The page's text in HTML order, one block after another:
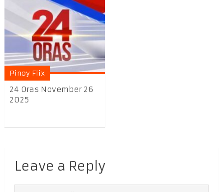
Pinoy Flix
24 Oras November 26
2025
Leave a Reply